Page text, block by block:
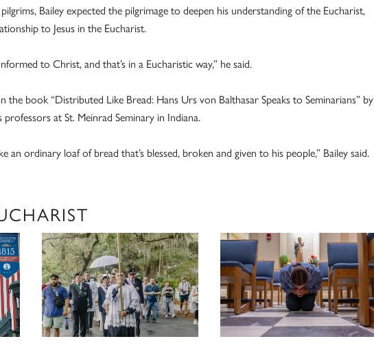
Bailey expected the pilgrimage to deepen his understanding of the Eucharist,
to Jesus in the Eucharist.
to Christ, and that’s in a Eucharistic way,” he said.
the book “Distributed Like Bread: Hans Urs von Balthasar Speaks to Seminarians” by
professors at St. Meinrad Seminary in Indiana.
an ordinary loaf of bread that’s blessed, broken and given to his people,” Bailey said.